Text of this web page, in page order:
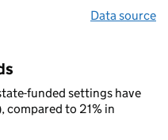
Data source
funded settings have
compared to 21% in